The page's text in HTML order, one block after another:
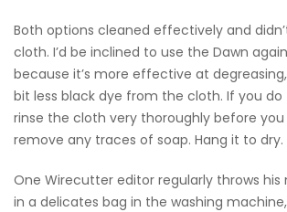
Both options cleaned effectively and
cloth. I’d be inclined to use the Dawn
because it’s more effective at
bit less black dye from the cloth. If you do
rinse the cloth very thoroughly before
remove any traces of soap. Hang it to dry.
One Wirecutter editor regularly throws
in a delicates bag in the washing